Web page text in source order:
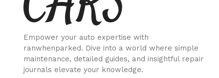
Empower your auto expertise with
ranwhenparked. Dive into a world where simple
maintenance, detailed guides, and insightful repair
journals elevate your knowledge.